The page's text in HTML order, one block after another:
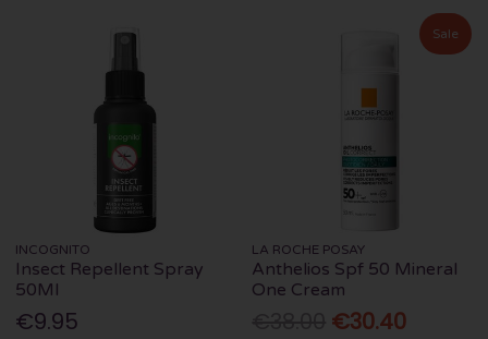
INCOGNITO
Insect Repellent Spray
50Ml
€9.95
Sale
LA ROCHE POSAY
Anthelios Spf 50 Mineral
One Cream
€30.40